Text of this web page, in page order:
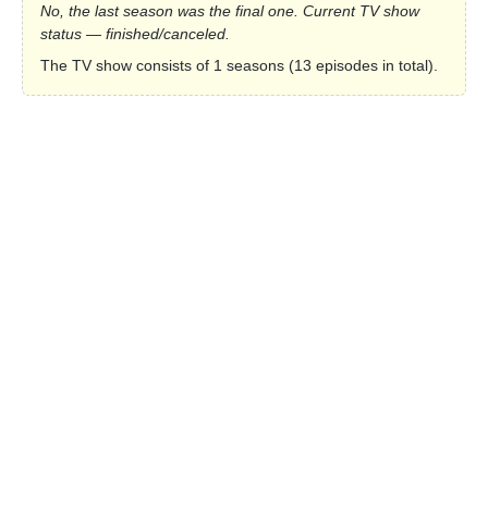
No, the last season was the final one. Current TV show
status — finished/canceled.
The TV show consists of 1 seasons (13 episodes in total).